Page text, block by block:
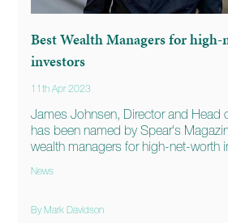
Best Wealth Managers for
investors
11th Apr 2023
James Johnsen, Director and Head
has been named by Spear's
wealth managers for high-net-worth
News
By Mark Davidson